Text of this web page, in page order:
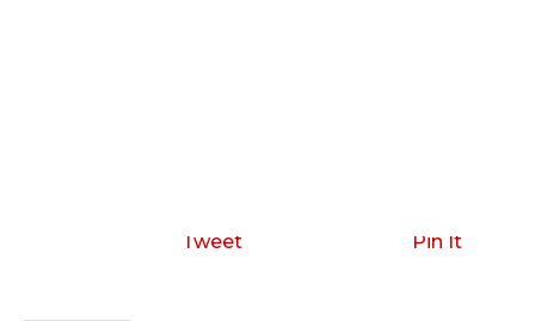
Tweet Pin It